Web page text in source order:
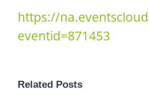
https://
eventid=871453
Related Posts